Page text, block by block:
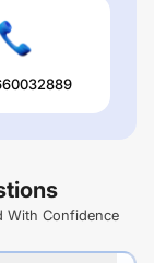
With Confidence